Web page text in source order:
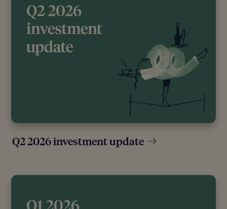
Q2 2026 investment update